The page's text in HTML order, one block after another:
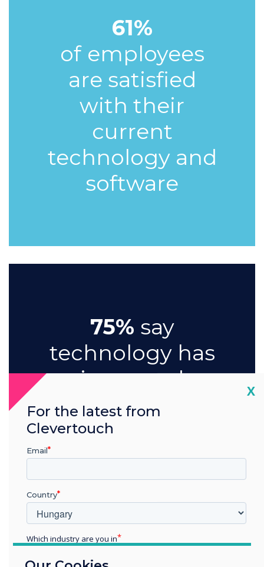
61%
of employees
are satisfied
with their
current
technology and
software
75% say
technology has
improved
meeting
engagement
and
participation
X
For the latest from
Clevertouch
Email
Country
Which industry are you in